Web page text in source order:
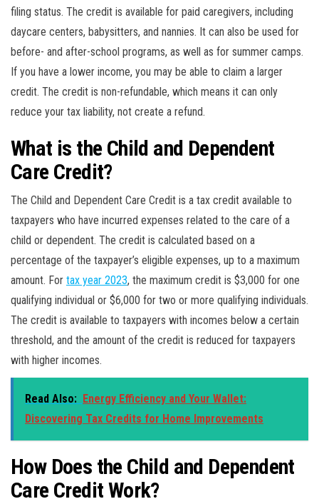
filing status. The credit is available for paid caregivers, including
daycare centers, babysitters, and nannies. It can also be used for
before- and after-school programs, as well as for summer camps.
If you have a lower income, you may be able to claim a larger
credit. The credit is non-refundable, which means it can only
reduce your tax liability, not create a refund.
What is the Child and Dependent
Care Credit?
The Child and Dependent Care Credit is a tax credit available to
taxpayers who have incurred expenses related to the care of a
child or dependent. The credit is calculated based on a
percentage of the taxpayer’s eligible expenses, up to a maximum
amount. For tax year 2023, the maximum credit is $3,000 for one
qualifying individual or $6,000 for two or more qualifying individuals.
The credit is available to taxpayers with incomes below a certain
threshold, and the amount of the credit is reduced for taxpayers
with higher incomes.
Read Also: Energy Efficiency and Your Wallet:
Discovering Tax Credits for Home Improvements
How Does the Child and Dependent
Care Credit Work?